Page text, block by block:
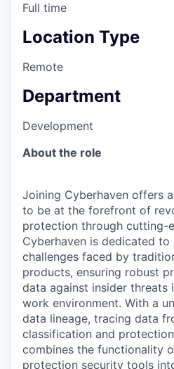
Full time
Location Type
Remote
Department
Development
About the role
Joining Cyberhaven offers
to be at the forefront of
protection through cutting-
Cyberhaven is dedicated
challenges faced by
products, ensuring robust
data against insider threats
work environment. With a
data lineage, tracing data
classification and
combines the functionality
protection security tools